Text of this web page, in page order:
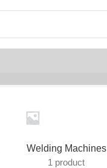
Welding Machines
1 product